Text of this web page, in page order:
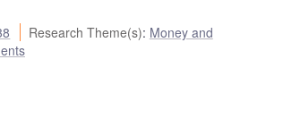
Research Theme(s): Money and